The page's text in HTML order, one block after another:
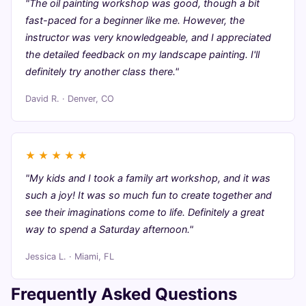
"The oil painting workshop was good, though a bit
fast-paced for a beginner like me. However, the
instructor was very knowledgeable, and I appreciated
the detailed feedback on my landscape painting. I'll
definitely try another class there."
David R. · Denver, CO
★ ★ ★ ★ ★
"My kids and I took a family art workshop, and it was
such a joy! It was so much fun to create together and
see their imaginations come to life. Definitely a great
way to spend a Saturday afternoon."
Jessica L. · Miami, FL
Frequently Asked Questions